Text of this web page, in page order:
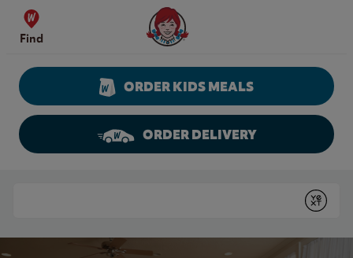
Skip to content
Find
Wendy's Website Home
ORDER KIDS MEALS
ORDER DELIVERY
Submit